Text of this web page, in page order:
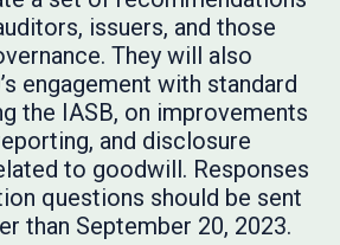
issuers, and those
They will also
engagement with standard
the IASB, on improvements
and disclosure
to goodwill. Responses
questions should be sent
than September 20, 2023.